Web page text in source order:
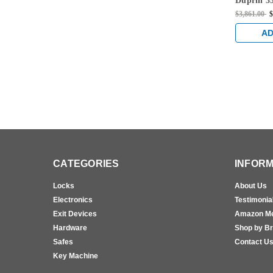
Only
Vertical
Satin
$3,861.00
CATEGORIES
Locks
Electronics
Exit Devices
Hardware
Safes
Key Machine
About Us
Amazon
Shop by
Contact Us